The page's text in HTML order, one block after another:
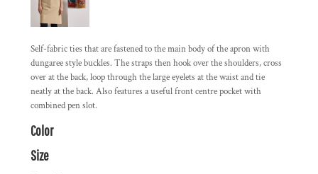
Self-fabric ties that are fastened to the main body of the apron with
dungaree style buckles. The straps then hook over the shoulders, cross
over at the back, loop through the large eyelets at the waist and tie
neatly at the back. Also features a useful front centre pocket with
combined pen slot.
Color
Size